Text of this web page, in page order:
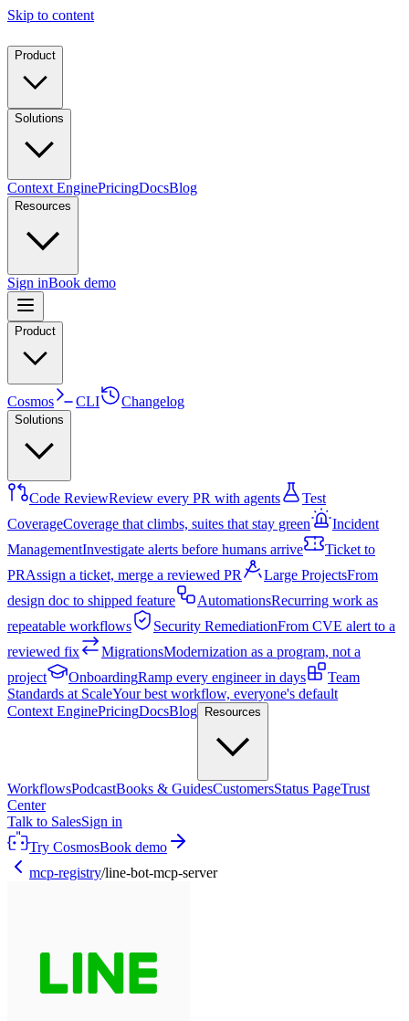
Skip to content
Product
Solutions
Context EnginePricingDocsBlog
Resources
Sign inBook demo
Product
Cosmos CLI Changelog
Solutions
Code ReviewReview every PR with agents
Test
CoverageCoverage that climbs, suites that stay green
Incident
ManagementInvestigate alerts before humans arrive
Ticket to
PRAssign a ticket, merge a reviewed PR Large ProjectsFrom
design doc to shipped feature
AutomationsRecurring work as
repeatable workflows
Security RemediationFrom CVE alert to a
reviewed fix
MigrationsModernization as a program, not a
project
OnboardingRamp every engineer in days
Team
Standards at ScaleYour best workflow, everyone's default
Context EnginePricingDocsBlog Resources
WorkflowsPodcastBooks & GuidesCustomersStatus PageTrust
Center
Talk to SalesSign in
Try CosmosBook demo
mcp-registry/line-bot-mcp-server